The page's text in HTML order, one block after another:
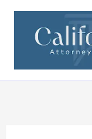
Skip
content